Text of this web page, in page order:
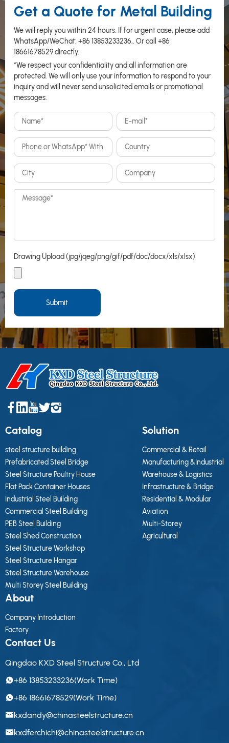
Get a Quote for Metal Building
We will reply you within 24 hours. If for urgent case, please add
WhatsApp/WeChat: +86 13853233236,. Or call +86
18661678529directly.
*We respect your confidentiality and all information are
protected. We will only use your information to respond to your
inquiry and will never send unsolicited emails or promotional
messages.
Drawing Upload (jpg/jqeg/png/gif/pdf/doc/docx/xls/xlsx)
Submit
Catalog
steel structure building
Prefabricated Steel Bridge
Steel Structure Poultry House
Flat Pack Container Houses
Industrial Steel Building
Commercial Steel Building
PEB Steel Building
Steel Shed Construction
Steel Structure Workshop
Steel Structure Hangar
Steel Structure Warehouse
Multi Storey Steel Building
Solution
Commercial & Retail
Manufacturing &Industrial
Warehouse & Logistics
Infrastructure & Bridge
Residential & Modular
Aviation
Multi-Storey
Agricultural
About
Company Introduction
Factory
Contact Us
Qingdao KXD Steel Structure Co., Ltd
+86 13853233236(Work Time)
+86 18661678529(Work Time)
kxdandy@chinasteelstructure.cn
kxdferchichi@chinasteelstructure.cn